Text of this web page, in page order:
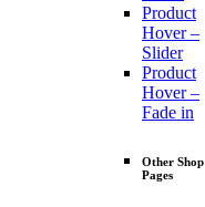
Product
Hover –
Slider
Product
Hover –
Fade in
Other Shop
Pages